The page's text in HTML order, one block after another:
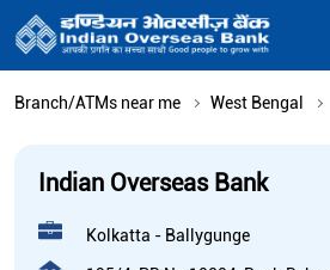
Branch/ATMs near me West Bengal
Indian Overseas Bank
Kolkatta - Ballygunge